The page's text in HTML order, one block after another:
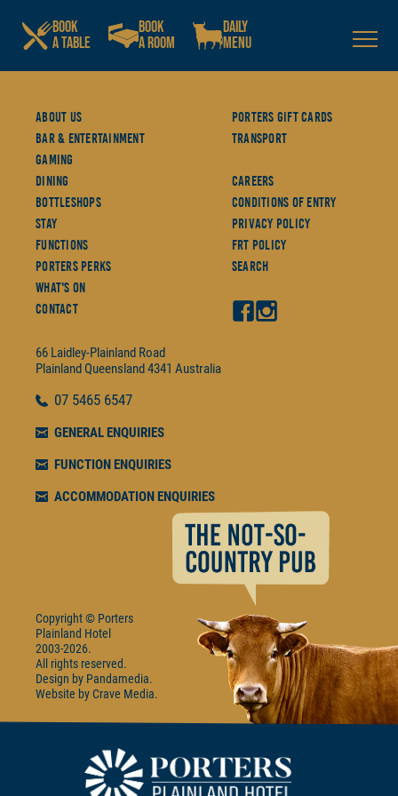
BOOK
A TABLE
BOOK
A ROOM
DAILY
MENU
About Us
Bar & Entertainment
Gaming
Dining
Bottleshops
Stay
Functions
Porters Perks
What's On
Contact
Porters Gift Cards
Transport
Careers
Conditions Of Entry
Privacy Policy
FRT Policy
Search
66 Laidley-Plainland Road
PlainlandQueensland4341 Australia
07 5465 6547
GENERAL ENQUIRIES
FUNCTION ENQUIRIES
ACCOMMODATION ENQUIRIES
Copyright © Porters
Plainland Hotel
2003-2026.
All rights reserved.
Design by Pandamedia
Website byCrave Media